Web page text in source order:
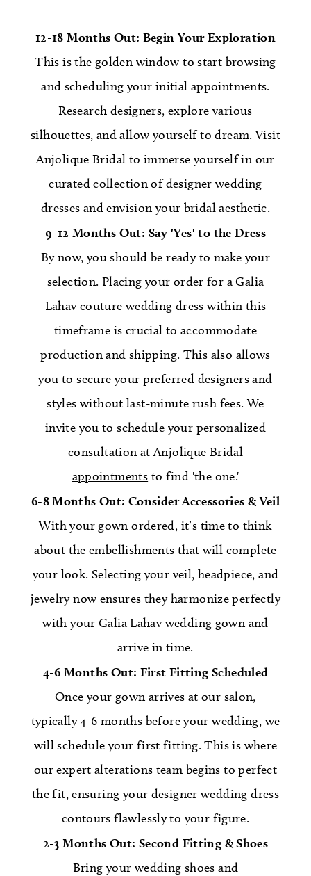
12-18 Months Out: Begin Your Exploration
This is the golden window to start browsing
and scheduling your initial appointments.
Research designers, explore various
silhouettes, and allow yourself to dream. Visit
Anjolique Bridal to immerse yourself in our
curated collection of designer wedding
dresses and envision your bridal aesthetic.
9-12 Months Out: Say 'Yes' to the Dress
By now, you should be ready to make your
selection. Placing your order for a Galia
Lahav couture wedding dress within this
timeframe is crucial to accommodate
production and shipping. This also allows
you to secure your preferred designers and
styles without last-minute rush fees. We
invite you to schedule your personalized
consultation atAnjolique Bridal
appointments to find 'the one.'
6-8 Months Out: Consider Accessories & Veil
With your gown ordered, it’s time to think
about the embellishments that will complete
your look. Selecting your veil, headpiece, and
jewelry now ensures they harmonize perfectly
with your Galia Lahav wedding gown and
arrive in time.
4-6 Months Out: First Fitting Scheduled
Once your gown arrives at our salon,
typically 4-6 months before your wedding, we
will schedule your first fitting. This is where
our expert alterations team begins to perfect
the fit, ensuring your designer wedding dress
contours flawlessly to your figure.
2-3 Months Out: Second Fitting & Shoes
Bring your wedding shoes and